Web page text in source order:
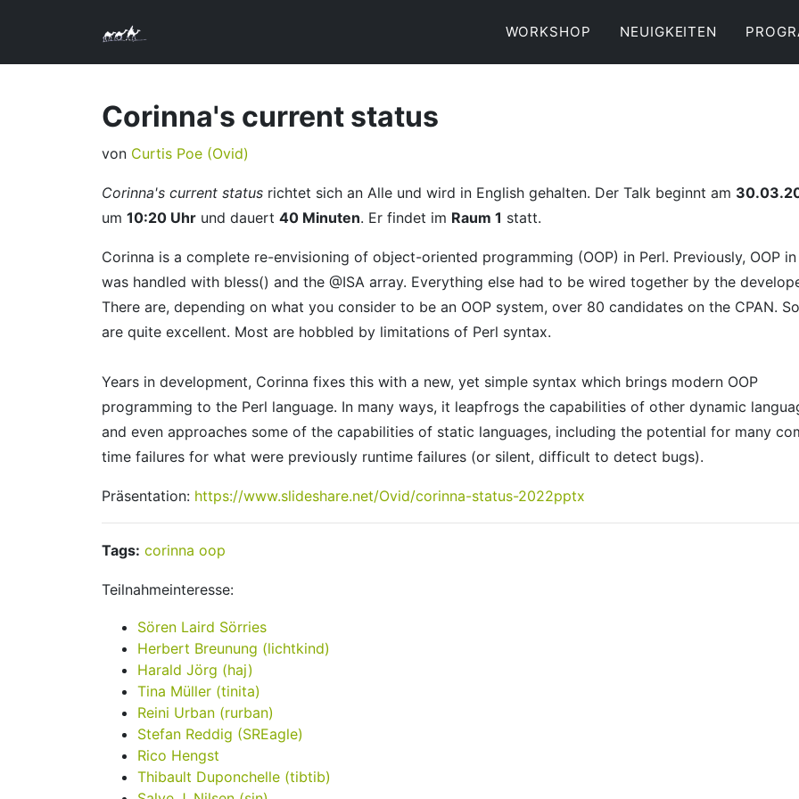
WORKSHOP NEUIGKEITEN
Corinna's current status
von Curtis Poe (‎Ovid‎)
Corinna's current status richtet sich an Alle und wird in English gehalten. Der Talk beginnt am
um 10:20 Uhr und dauert 40 Minuten. Er findet im Raum 1 statt.
Corinna is a complete re-envisioning of object-oriented programming (OOP) in Perl. Previously, OOP in
was handled with bless() and the @ISA array. Everything else had to be wired together by the
There are, depending on what you consider to be an OOP system, over 80 candidates on the CPAN.
are quite excellent. Most are hobbled by limitations of Perl syntax.
Years in development, Corinna fixes this with a new, yet simple syntax which brings modern OOP
programming to the Perl language. In many ways, it leapfrogs the capabilities of other dynamic
and even approaches some of the capabilities of static languages, including the potential for many
time failures for what were previously runtime failures (or silent, difficult to detect bugs).
Präsentation: https://www.slideshare.net/Ovid/corinna-status-2022pptx
Tags: corinna oop
Teilnahmeinteresse:
Sören Laird Sörries
Herbert Breunung (‎lichtkind‎)
Harald Jörg (‎haj‎)
Tina Müller (‎tinita‎)
Reini Urban (‎rurban‎)
Stefan Reddig (‎SREagle‎)
Rico Hengst
Thibault Duponchelle (‎tibtib‎)